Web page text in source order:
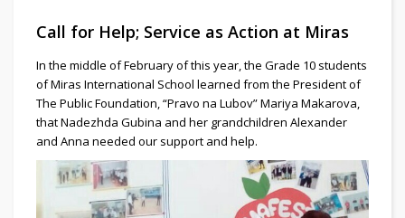
Call for Help; Service as Action at Miras
In the middle of February of this year, the Grade 10 students
of Miras International School learned from the President of
The Public Foundation, “Pravo na Lubov” Mariya Makarova,
that Nadezhda Gubina and her grandchildren Alexander
and Anna needed our support and help.